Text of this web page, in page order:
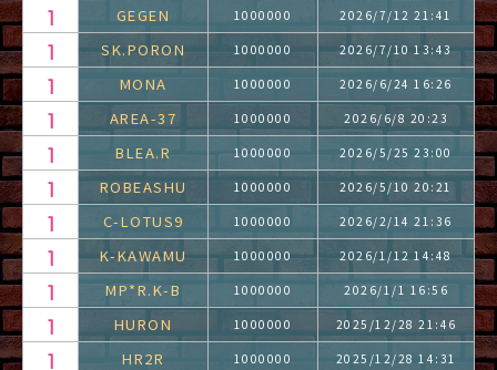
GEGEN 1000000 2026/7/12 21:41
SK.PORON 1000000 2026/7/10 13:43
MONA 1000000 2026/6/24 16:26
AREA-37 1000000 2026/6/8 20:23
BLEA.R 1000000 2026/5/25 23:00
ROBEASHU 1000000 2026/5/10 20:21
C-LOTUS9 1000000 2026/2/14 21:36
K-KAWAMU 1000000 2026/1/12 14:48
MP*R.K-B 1000000 2026/1/1 16:56
HURON 1000000 2025/12/28 21:46
HR2R 1000000 2025/12/28 14:31